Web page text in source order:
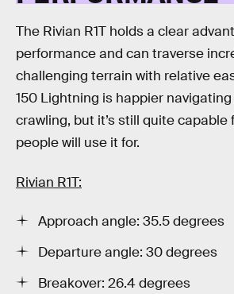
The Rivian R1T holds a clear
performance and can traverse
challenging terrain with relative
150 Lightning is happier
crawling, but it’s still quite capable
people will use it for.
Rivian R1T:
Approach angle: 35.5 degrees
Departure angle: 30 degrees
Breakover: 26.4 degrees